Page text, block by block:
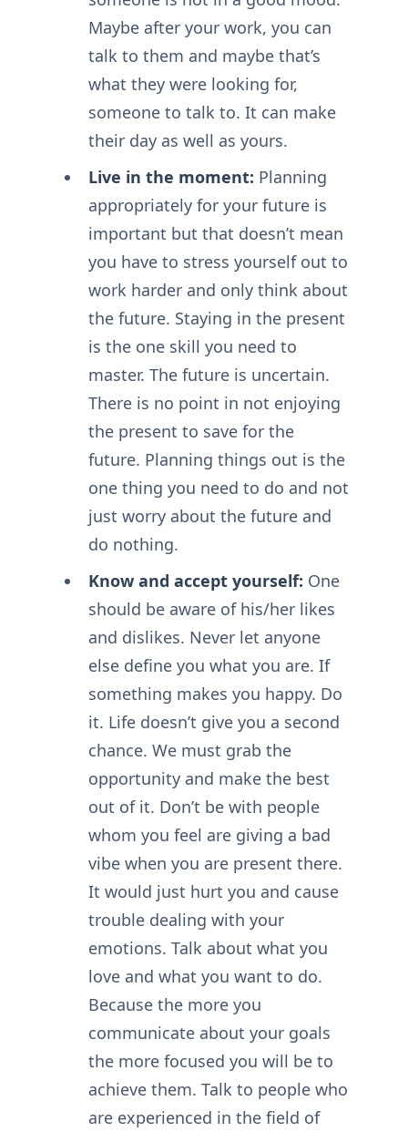
Maybe after your work, you can
talk to them and maybe that’s
what they were looking for,
someone to talk to. It can make
their day as well as yours.
Live in the moment: Planning
appropriately for your future is
important but that doesn’t mean
you have to stress yourself out to
work harder and only think about
the future. Staying in the present
is the one skill you need to
master. The future is uncertain.
There is no point in not enjoying
the present to save for the
future. Planning things out is the
one thing you need to do and not
just worry about the future and
do nothing.
Know and accept yourself: One
should be aware of his/her likes
and dislikes. Never let anyone
else define you what you are. If
something makes you happy. Do
it. Life doesn’t give you a second
chance. We must grab the
opportunity and make the best
out of it. Don’t be with people
whom you feel are giving a bad
vibe when you are present there.
It would just hurt you and cause
trouble dealing with your
emotions. Talk about what you
love and what you want to do.
Because the more you
communicate about your goals
the more focused you will be to
achieve them. Talk to people who
are experienced in the field of